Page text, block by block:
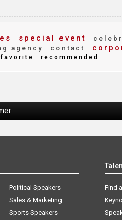
special event
agency contact
favorite recommended
Political Speakers
Sales & Marketing
Sports Speakers
Find